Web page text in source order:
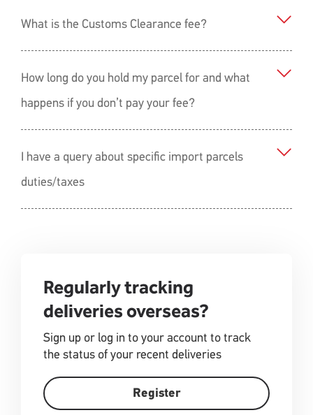
What is the Customs Clearance fee?
How long do you hold my parcel for and what
happens if you don’t pay your fee?
I have a query about specific import parcels
duties/taxes
Regularly tracking
deliveries overseas?
Sign up or log in to your account to track
the status of your recent deliveries
Register